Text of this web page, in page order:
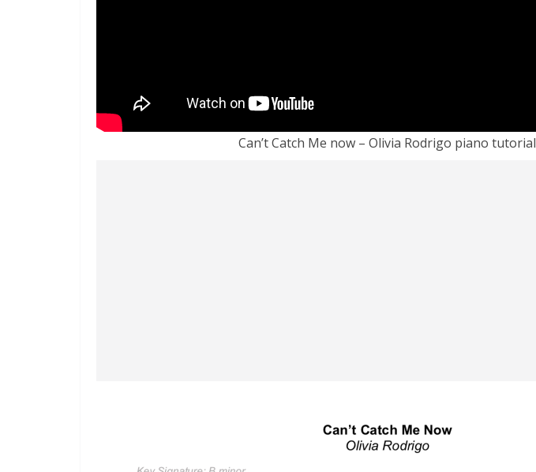
Can’t Catch Me now – Olivia Rodrigo piano tutorial